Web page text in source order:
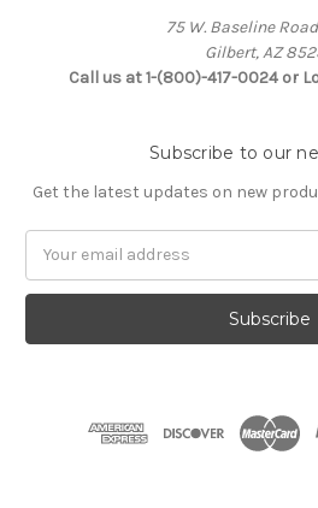
75 W. Baseline
Gilbert, AZ
Call us at 1-(800)-417-0024 or
Subscribe to our
Get the latest updates on new